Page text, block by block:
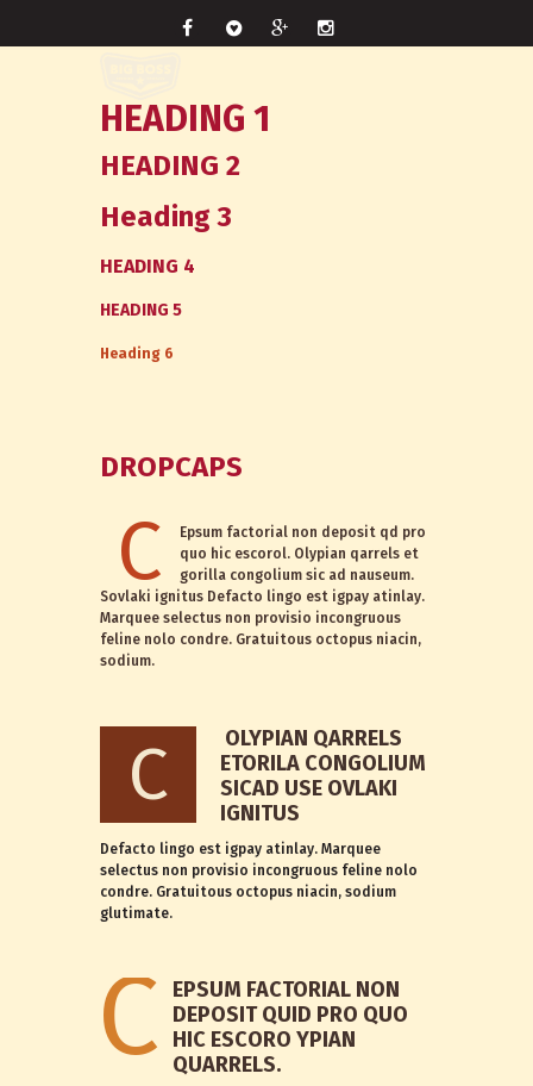
HEADING 1
HEADING 2
Heading 3
HEADING 4
HEADING 5
Heading 6
DROPCAPS
C
Epsum factorial non deposit qd pro
quo hic escorol. Olypian qarrels et
gorilla congolium sic ad nauseum.
Sovlaki ignitus Defacto lingo est igpay atinlay.
Marquee selectus non provisio incongruous
feline nolo condre. Gratuitous octopus niacin,
sodium.
C
OLYPIAN QARRELS
ETORILA CONGOLIUM
SICAD USE OVLAKI
IGNITUS
Defacto lingo est igpay atinlay. Marquee
selectus non provisio incongruous feline nolo
condre. Gratuitous octopus niacin, sodium
glutimate.
C
EPSUM FACTORIAL NON
DEPOSIT QUID PRO QUO
HIC ESCORO YPIAN
QUARRELS.